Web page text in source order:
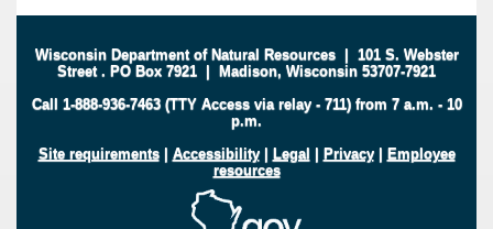
Wisconsin Department of Natural Resources| 101 S. Webster
Street . PO Box 7921 | Madison, Wisconsin 53707-7921
Call 1-888-936-7463 (TTY Access via relay - 711) from 7 a.m. - 10
p.m.
Site requirements| Accessibility| Legal | Privacy| Employee
resources